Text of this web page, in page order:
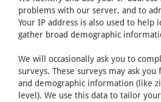
problems with our server, and to
Your IP address is also used to help
gather broad demographic
We will occasionally ask you to
surveys. These surveys may ask
and demographic information (like
level). We use this data to tailor